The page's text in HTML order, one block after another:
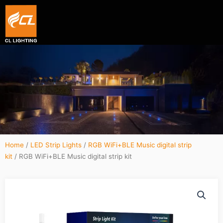
Home / LED Strip Lights / RGB WiFi+BLE Music digital strip
kit / RGB WiFi+BLE Music digital strip kit